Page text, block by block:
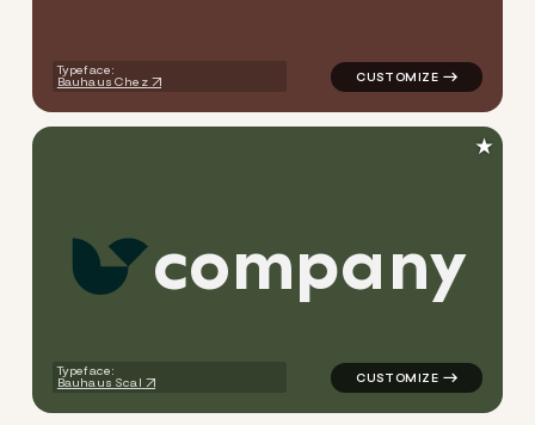
Typeface:
Bauhaus Chez
company
Typeface:
Bauhaus Scal
logo symbol tech
★